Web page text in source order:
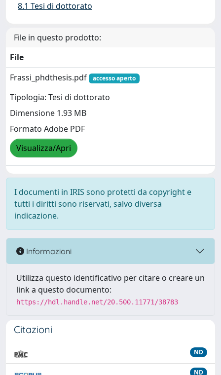
8.1 Tesi di dottorato
File in questo prodotto:
File
Frassi_phdthesis.pdf
accesso aperto
Tipologia: Tesi di dottorato
Dimensione 1.93 MB
Formato Adobe PDF
Visualizza/Apri
I documenti in IRIS sono protetti da copyright e
tutti i diritti sono riservati, salvo diversa
indicazione.
Informazioni
Utilizza questo identificativo per citare o creare un
link a questo documento:
https://hdl.handle.net/20.500.11771/38783
Citazioni
ND
ND